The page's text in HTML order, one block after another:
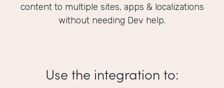
content to multiple sites, apps & localizations
without needing Dev help.
Use the integration to: